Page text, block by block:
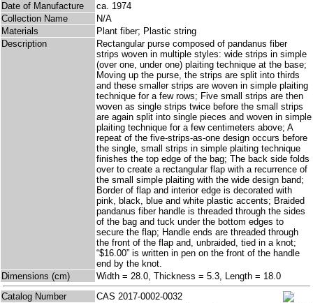
Date of Manufacture
ca. 1974
Collection Name
N/A
Materials
Plant fiber; Plastic string
Description
Rectangular purse composed of pandanus fiber
strips woven in multiple styles: wide strips in simple
(over one, under one) plaiting technique at the base;
Moving up the purse, the strips are split into thirds
and these smaller strips are woven in simple plaiting
technique for a few rows; Five small strips are then
woven as single strips twice before the small strips
are again split into single pieces and woven in simple
plaiting technique for a few centimeters above; A
repeat of the five-strips-as-one design occurs before
the single, small strips in simple plaiting technique
finishes the top edge of the bag; The back side folds
over to create a rectangular flap with a recurrence of
the small simple plaiting with the wide design band;
Border of flap and interior edge is decorated with
pink, black, blue and white plastic accents; Braided
pandanus fiber handle is threaded through the sides
of the bag and tuck under the bottom edges to
secure the flap; Handle ends are threaded through
the front of the flap and, unbraided, tied in a knot;
“$16.00” is written in pen on the front of the handle
end by the knot.
Dimensions (cm)
Width = 28.0, Thickness = 5.3, Length = 18.0
Catalog Number
CAS 2017-0002-0032